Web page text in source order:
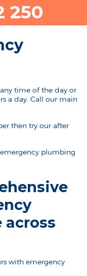
250
time of the day or
a day. Call our main
then try our after
plumbing
across
with emergency